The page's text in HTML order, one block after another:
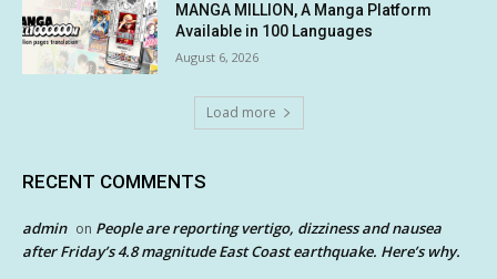
MANGA MILLION, A Manga Platform
Available in 100 Languages
August 6, 2026
Load more
RECENT COMMENTS
admin on People are reporting vertigo, dizziness and nausea
after Friday’s 4.8 magnitude East Coast earthquake. Here’s why.